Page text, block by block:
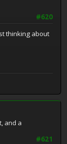
#620
thinking about
and a
#621